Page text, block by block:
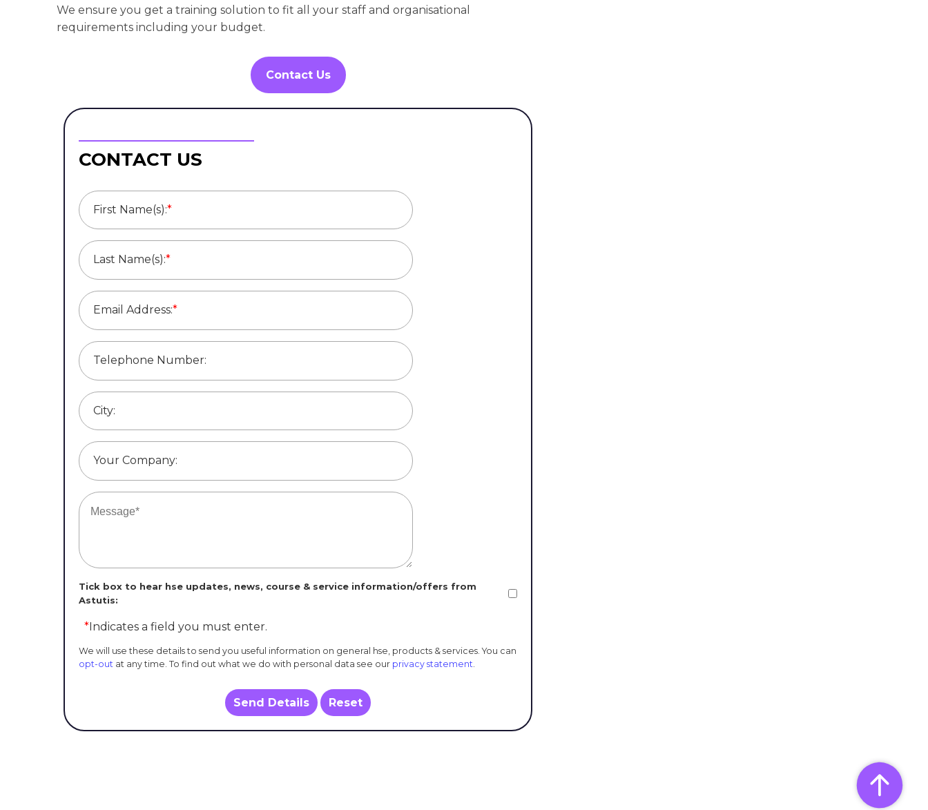
We ensure you get a training solution to fit all your staff and organisational
requirements including your budget.
Contact Us
CONTACT US
First Name(s):*
Last Name(s):*
Email Address:*
Telephone Number:
City:
Your Company:
Tick box to hear hse updates, news, course & service information/offers from
Astutis:
* Indicates a field you must enter.
We will use these details to send you useful information on general hse, products & services. You can
opt-out at any time. To find out what we do with personal data see our privacy statement
Send Details Reset